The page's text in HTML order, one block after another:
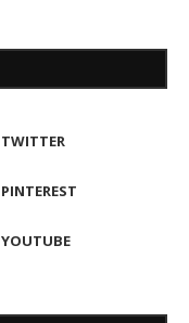
TWITTER
PINTEREST
YOUTUBE